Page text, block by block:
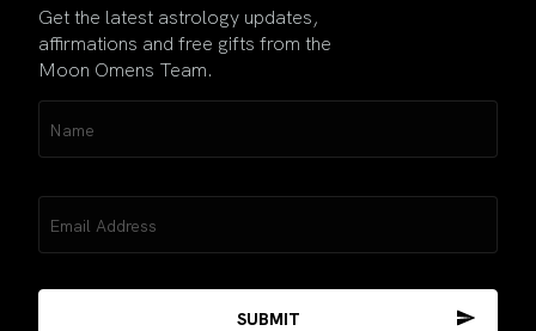
Get the latest astrology updates,
affirmations and free gifts from the
Moon Omens Team.
(Required)
(Required)